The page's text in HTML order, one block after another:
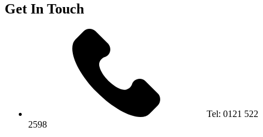
Get In Touch
Tel: 0121 522
2598